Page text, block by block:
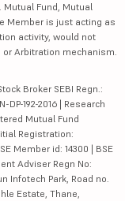
Fund, Mutual
Member is just acting as
activity, would not
Arbitration mechanism.
Broker SEBI Regn.:
DP-192-2016 | Research
Mutual Fund
Registration:
Member id: 14300 | BSE
Adviser Regn No:
Infotech Park, Road no.
Estate, Thane,